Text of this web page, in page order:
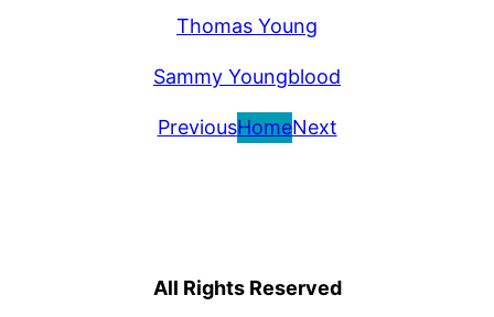
Thomas Young
Sammy Youngblood
PreviousHomeNext
All Rights Reserved